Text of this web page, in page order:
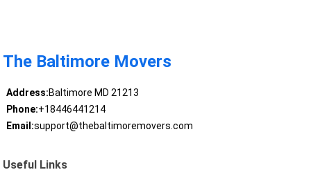
The Baltimore Movers
Address:Baltimore MD 21213
Phone:+18446441214
Email:support@thebaltimoremovers.com
Useful Links